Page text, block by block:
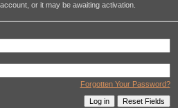
or it may be awaiting activation.
Forgotten Your Password?